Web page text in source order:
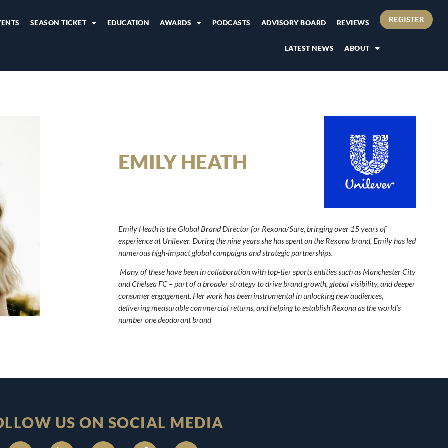
SEASON TICKET EDUCATION AWARDS PODCASTS ADVISORY BOARD REVIEWS
LATEST NEWS ABOUT
REGISTER
EMILY HEATH
Emily Heath is the Global Brand Director for Rexona/Sure, bringing over 15 years of
experience at Unilever. During the nine years she has spent on the Rexona brand, Emily has led
numerous high-impact global campaigns and strategic partnerships.
Many of these have been in collaboration with top-tier sports entities such as Manchester City
and Chelsea FC – part of a broader strategy to drive brand growth, global visibility, and deeper
consumer engagement. Her work has been instrumental in unlocking new audiences,
delivering measurable commercial returns, and helping to establish Rexona as the world’s
number one deodorant brand
US ON SOCIAL MEDIA